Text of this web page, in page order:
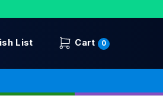
List Cart 0